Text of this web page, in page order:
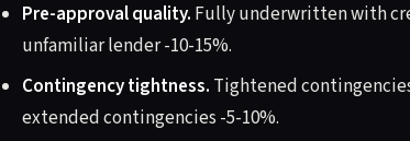
Pre-approval quality. Fully underwritten with
unfamiliar lender -10-15%.
Contingency tightness. Tightened
extended contingencies -5-10%.